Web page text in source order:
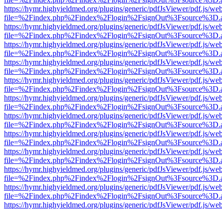
https://hymr.highyieldmed.org/plugins/generic/pdfJsViewer/pdf.js/
https://hymr.highyieldmed.org/plugins/generic/pdfJsViewer/pdf.js/
https://hymr.highyieldmed.org/plugins/generic/pdfJsViewer/pdf.js/
https://hymr.highyieldmed.org/plugins/generic/pdfJsViewer/pdf.js/
https://hymr.highyieldmed.org/plugins/generic/pdfJsViewer/pdf.js/
https://hymr.highyieldmed.org/plugins/generic/pdfJsViewer/pdf.js/
https://hymr.highyieldmed.org/plugins/generic/pdfJsViewer/pdf.js/
https://hymr.highyieldmed.org/plugins/generic/pdfJsViewer/pdf.js/
https://hymr.highyieldmed.org/plugins/generic/pdfJsViewer/pdf.js/
https://hymr.highyieldmed.org/plugins/generic/pdfJsViewer/pdf.js/
https://hymr.highyieldmed.org/plugins/generic/pdfJsViewer/pdf.js/
https://hymr.highyieldmed.org/plugins/generic/pdfJsViewer/pdf.js/